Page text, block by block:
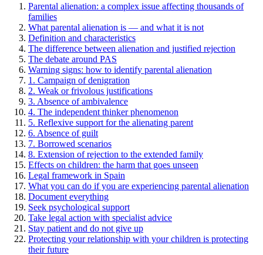
Parental alienation: a complex issue affecting thousands of
families
What parental alienation is — and what it is not
Definition and characteristics
The difference between alienation and justified rejection
The debate around PAS
Warning signs: how to identify parental alienation
1. Campaign of denigration
2. Weak or frivolous justifications
3. Absence of ambivalence
4. The independent thinker phenomenon
5. Reflexive support for the alienating parent
6. Absence of guilt
7. Borrowed scenarios
8. Extension of rejection to the extended family
Effects on children: the harm that goes unseen
Legal framework in Spain
What you can do if you are experiencing parental alienation
Document everything
Seek psychological support
Take legal action with specialist advice
Stay patient and do not give up
Protecting your relationship with your children is protecting
their future